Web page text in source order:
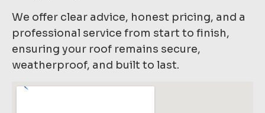
We offer clear advice, honest pricing, and a
professional service from start to finish,
ensuring your roof remains secure,
weatherproof, and built to last.